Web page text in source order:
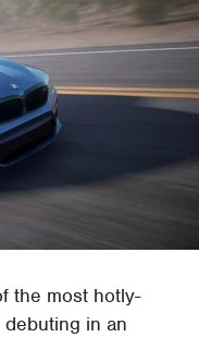
the most hotly-
in an